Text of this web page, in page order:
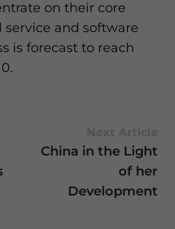
on their core
service and software
is forecast to reach
China in the Light
of her
Development